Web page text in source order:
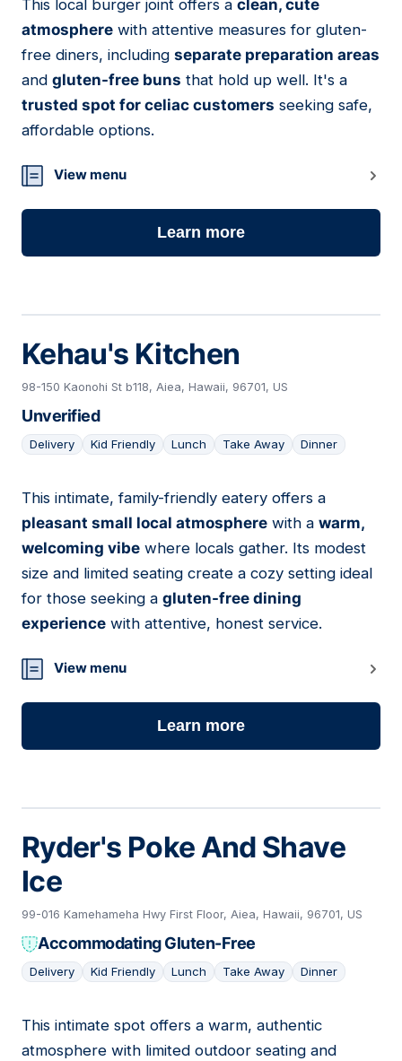
05
This local burger joint offers a clean, cute
atmosphere with attentive measures for gluten-
free diners, including separate preparation areas
and gluten-free buns that hold up well. It's a
trusted spot for celiac customers seeking safe,
affordable options.
View menu
Learn more
Kehau's Kitchen
98-150 Kaonohi St b118, Aiea, Hawaii, 96701, US
Unverified
Delivery Kid Friendly Lunch Take Away Dinner
06
This intimate, family-friendly eatery offers a
pleasant small local atmosphere with a warm,
welcoming vibe where locals gather. Its modest
size and limited seating create a cozy setting ideal
for those seeking a gluten-free dining
experience with attentive, honest service.
View menu
Learn more
Ryder's Poke And Shave
Ice
99-016 Kamehameha Hwy First Floor, Aiea, Hawaii, 96701, US
Accommodating Gluten-Free
Delivery Kid Friendly Lunch Take Away Dinner
07
This intimate spot offers a warm, authentic
atmosphere with limited outdoor seating and